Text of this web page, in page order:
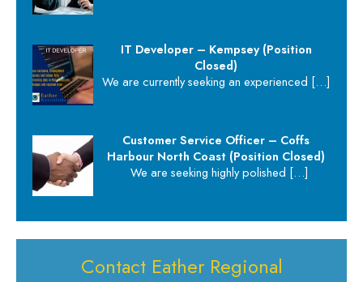
IT Developer – Kempsey (Position
Closed)
We are currently seeking an experienced […]
Customer Service Officer – Coffs
Harbour North Coast (Position Closed)
We are seeking highly polished […]
Contact Eather Regional